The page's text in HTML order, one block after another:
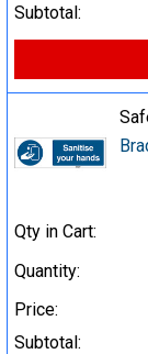
Subtotal:
Qty in Cart:
Quantity:
Price:
Subtotal: